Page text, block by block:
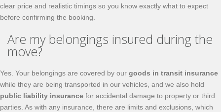
clear price and realistic timings so you know exactly what to expect
before confirming the booking.
Are my belongings insured during the
move?
Yes. Your belongings are covered by our goods in transit insurance
while they are being transported in our vehicles, and we also hold
public liability insurance for accidental damage to property or third
parties. As with any insurance, there are limits and exclusions, which